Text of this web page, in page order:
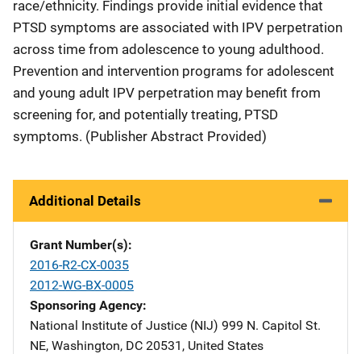
race/ethnicity. Findings provide initial evidence that
PTSD symptoms are associated with IPV perpetration
across time from adolescence to young adulthood.
Prevention and intervention programs for adolescent
and young adult IPV perpetration may benefit from
screening for, and potentially treating, PTSD
symptoms. (Publisher Abstract Provided)
Additional Details
Grant Number(s)
2016-R2-CX-0035
2012-WG-BX-0005
Sponsoring Agency
National Institute of Justice (NIJ) Address
999 N. Capitol St.
NE, Washington, DC 20531 , United States